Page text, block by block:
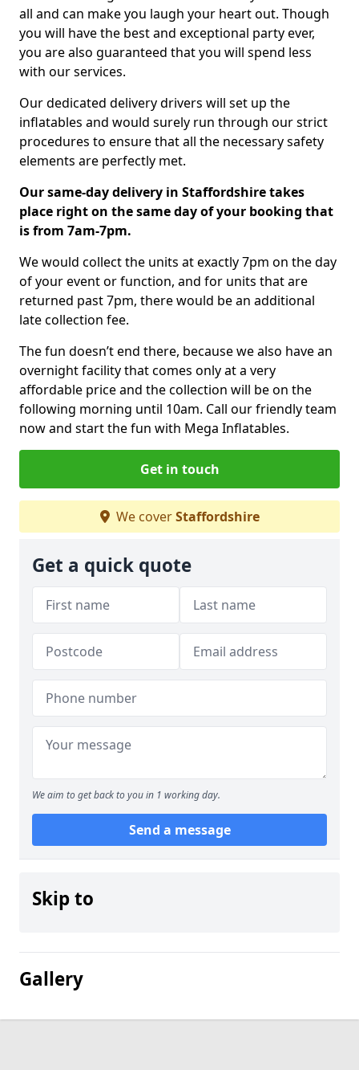
all and can make you laugh your heart out. Though
you will have the best and exceptional party ever,
you are also guaranteed that you will spend less
with our services.
Our dedicated delivery drivers will set up the
inflatables and would surely run through our strict
procedures to ensure that all the necessary safety
elements are perfectly met.
Our same-day delivery in Staffordshire takes
place right on the same day of your booking that
is from 7am-7pm.
We would collect the units at exactly 7pm on the day
of your event or function, and for units that are
returned past 7pm, there would be an additional
late collection fee.
The fun doesn’t end there, because we also have an
overnight facility that comes only at a very
affordable price and the collection will be on the
following morning until 10am. Call our friendly team
now and start the fun with Mega Inflatables.
Get in touch
We coverStaffordshire
Get a quick quote
We aim to get back to you in 1 working day.
Send a message
Skip to
Gallery